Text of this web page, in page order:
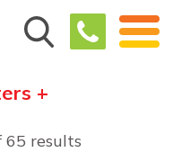
+
65 results